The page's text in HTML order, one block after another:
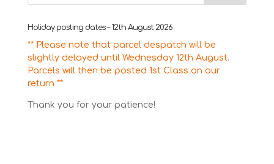
Holiday posting dates – 12th August 2026
** Please note that parcel despatch will be
slightly delayed until Wednesday 12th August.
Parcels will then be posted 1st Class on our
return **
Thank you for your patience!